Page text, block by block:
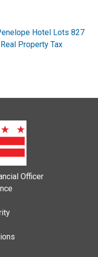
Hotel Lots 827
Property Tax
Officer